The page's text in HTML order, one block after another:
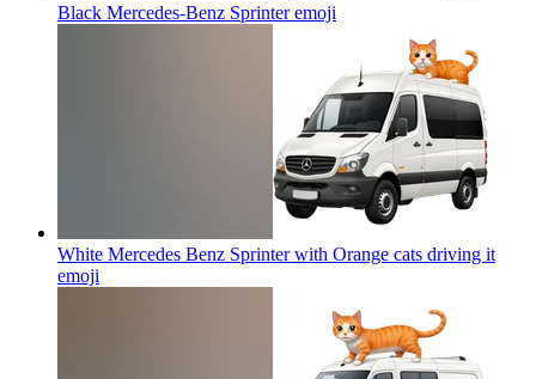
Black Mercedes-Benz Sprinteremoji
White Mercedes Benz Sprinter with Orange cats driving it
emoji